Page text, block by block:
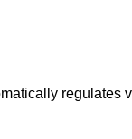
regulates